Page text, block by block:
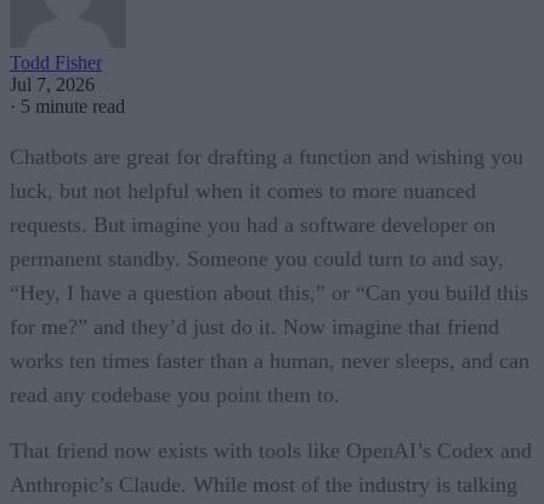
Todd Fisher
Jul 7, 2026
· 5 minute read
Chatbots are great for drafting a function and wishing you
luck, but not helpful when it comes to more nuanced
requests. But imagine you had a software developer on
permanent standby. Someone you could turn to and say,
“Hey, I have a question about this,” or “Can you build this
for me?” and they’d just do it. Now imagine that friend
works ten times faster than a human, never sleeps, and can
read any codebase you point them to.
That friend now exists with tools like OpenAI’s Codex and
Anthropic’s Claude. While most of the industry is talking